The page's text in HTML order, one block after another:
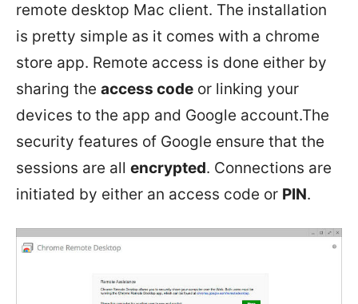
remote desktop Mac client. The installation
is pretty simple as it comes with a chrome
store app. Remote access is done either by
sharing the access code or linking your
devices to the app and Google account.The
security features of Google ensure that the
sessions are all encrypted. Connections are
initiated by either an access code or PIN.